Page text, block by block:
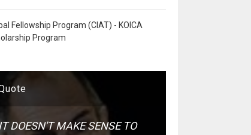
Fellowship Program (CIAT) - KOICA
Program
DOESN'T MAKE SENSE TO